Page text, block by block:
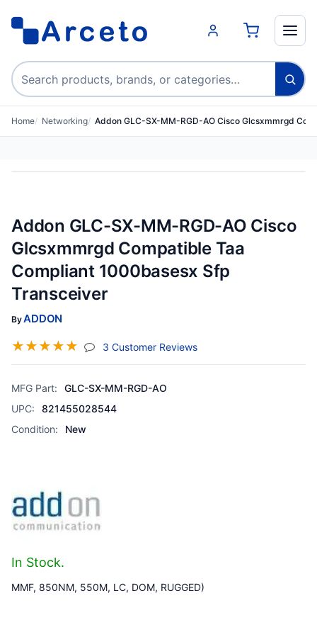
Search products
Home Networking Addon GLC-SX-MM-RGD-AO Cisco Glcsxmmrgd
Addon GLC-SX-MM-RGD-AO Cisco
Glcsxmmrgd Compatible Taa
Compliant 1000basesx Sfp
Transceiver
ByADDON
☆☆☆☆☆ 3 Customer Reviews(jump To Section)
MFG Part:
GLC-SX-MM-RGD-AO
UPC:
821455028544
Condition:
New
In Stock.
MMF, 850NM, 550M, LC, DOM, RUGGED)